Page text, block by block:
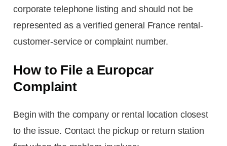
corporate telephone listing and should not be
represented as a verified general France rental-
customer-service or complaint number.
How to File a Europcar
Complaint
Begin with the company or rental location closest
to the issue. Contact the pickup or return station